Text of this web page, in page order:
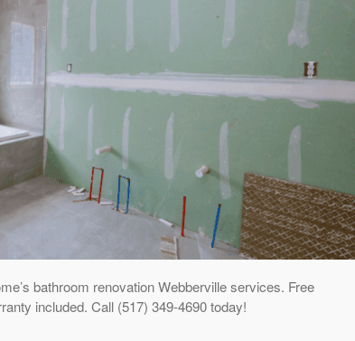
bathroom renovation Webberville services. Free
included. Call (517) 349-4690 today!